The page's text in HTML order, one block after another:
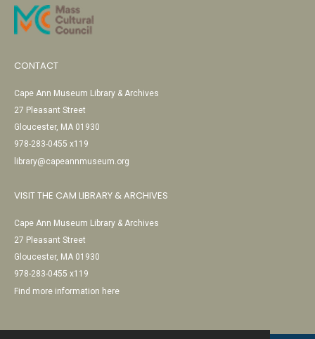
CONTACT
Cape Ann Museum Library & Archives
27 Pleasant Street
Gloucester, MA 01930
978-283-0455 x119
library@capeannmuseum.org
VISIT THE CAM LIBRARY & ARCHIVES
Cape Ann Museum Library & Archives
27 Pleasant Street
Gloucester, MA 01930
978-283-0455 x119
Find more information here